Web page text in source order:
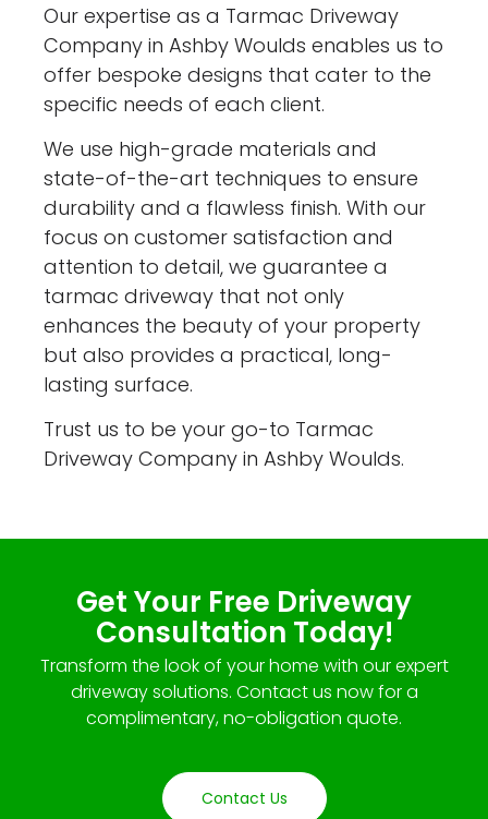
Our expertise as a Tarmac Driveway
Company in Ashby Woulds enables us to
offer bespoke designs that cater to the
specific needs of each client.
We use high-grade materials and
state-of-the-art techniques to ensure
durability and a flawless finish. With our
focus on customer satisfaction and
attention to detail, we guarantee a
tarmac driveway that not only
enhances the beauty of your property
but also provides a practical, long-
lasting surface.
Trust us to be your go-to Tarmac
Driveway Company in Ashby Woulds.
Get Your Free Driveway
Consultation Today!
Transform the look of your home with our expert
driveway solutions. Contact us now for a
complimentary, no-obligation quote.
Contact Us